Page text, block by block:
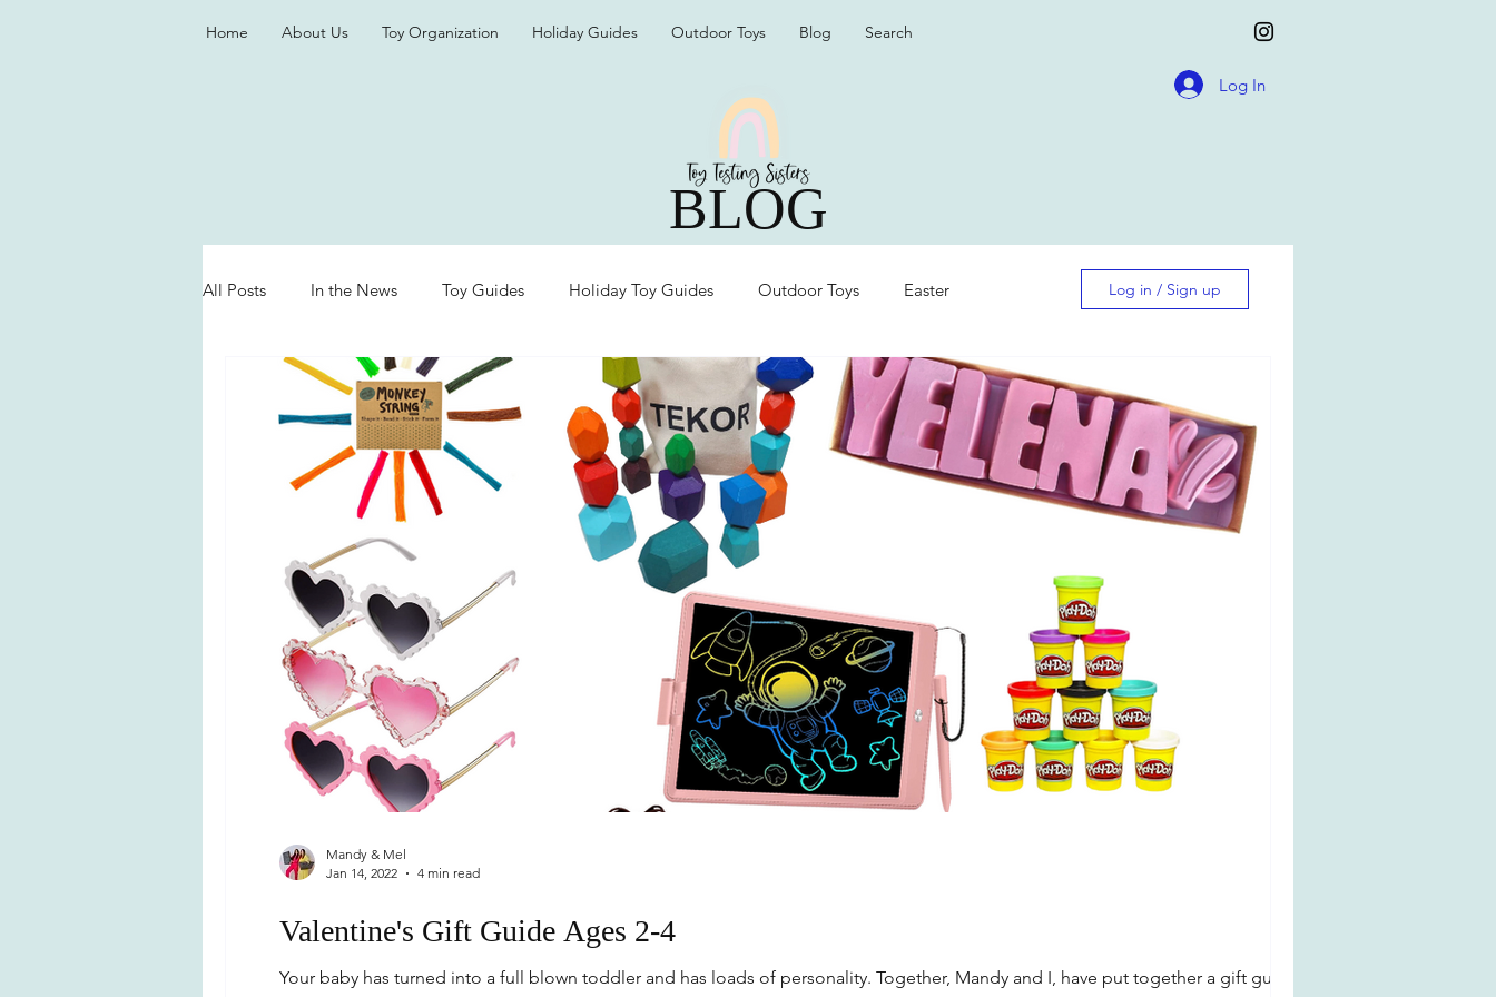
Home About Us Toy Organization Holiday Guides Outdoor Toys Blog Search
Log In
BLOG
All Posts In the News Toy Guides Holiday Toy Guides Outdoor Toys Easter
Valentine's Day Games
Log in / Sign up
Valentine's Gift Guide Ages 2-4
Your baby has turned into a full blown toddler and has loads of personality. Together, Mandy and I, have put together a gift guide
Mandy & Mel
Jan 14, 2022
4 min read